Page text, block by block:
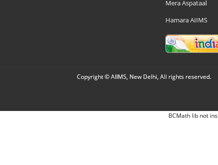
Mera Aspataal
Hamara AIIMS
Copyright © AIIMS, New Delhi, All rights reserved.
BCMath lib not